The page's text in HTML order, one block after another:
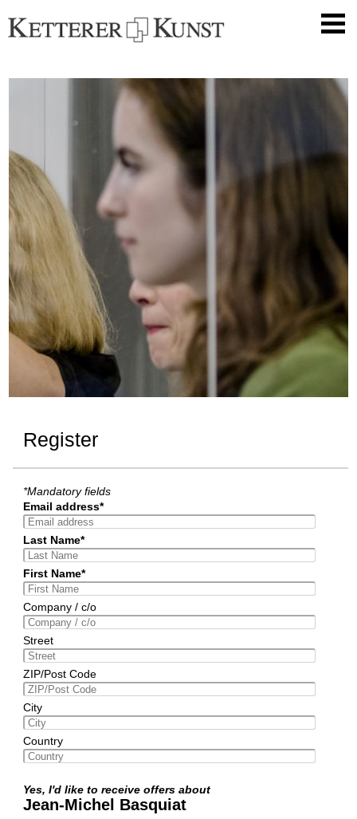
Register
*Mandatory fields
Email address*
Last Name*
First Name*
Company / c/o
Street
ZIP/Post Code
City
Country
Yes, I'd like to receive offers about
Jean-Michel Basquiat